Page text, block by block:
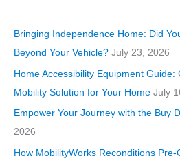
o
r
i
e
Bringing Independence Home: Did
Beyond Your Vehicle? July 23, 2026
Home Accessibility Equipment Guide:
Mobility Solution for Your Home July
Empower Your Journey with the Buy
2026
How MobilityWorks Reconditions